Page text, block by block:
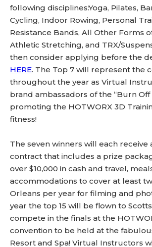
following disciplines:Yoga, Pilates,
Cycling, Indoor Rowing, Personal
Resistance Bands, All Other Forms
Athletic Stretching, and TRX/
then consider applying before the
HERE. The Top 7 will represent the
throughout the year as Virtual
brand ambassadors of the “Burn
promoting the HOTWORX 3D
fitness!
The seven winners will each receive
contract that includes a prize
over $10,000 in cash and travel,
accommodations to cover at least
Orleans per year for filming and
year the top 15 will be flown to
compete in the finals at the
convention to be held at the
Resort and Spa! Virtual Instructors